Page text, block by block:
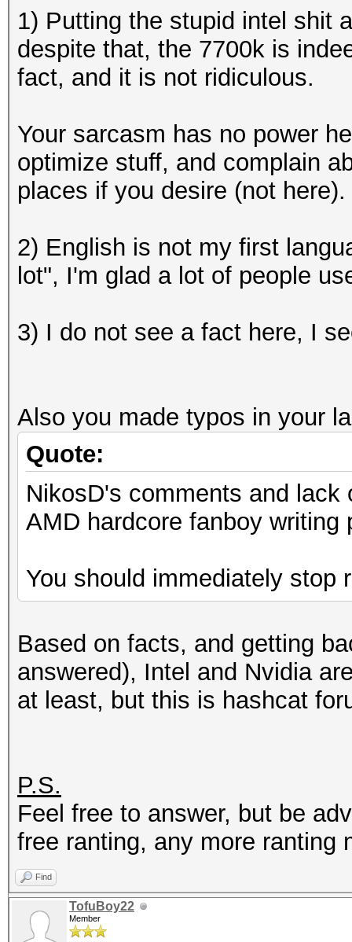
1) Putting the stupid intel shit
despite that, the 7700k is
fact, and it is not ridiculous.
Your sarcasm has no power
optimize stuff, and complain
places if you desire (not here).
2) English is not my first
lot", I'm glad a lot of people
3) I do not see a fact here, I
Also you made typos in your
Quote:
NikosD's comments and
AMD hardcore fanboy writing
You should immediately stop
Based on facts, and getting
answered), Intel and Nvidia
at least, but this is hashcat
P.S.
Feel free to answer, but be
free ranting, any more ranting
Find
TofuBoy22
Member